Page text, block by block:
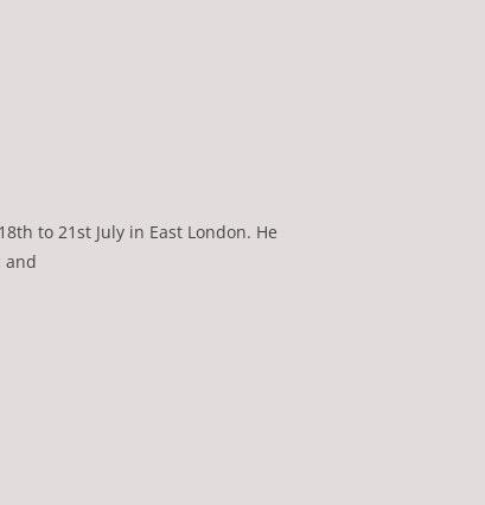
to 21st July in East London. He
and